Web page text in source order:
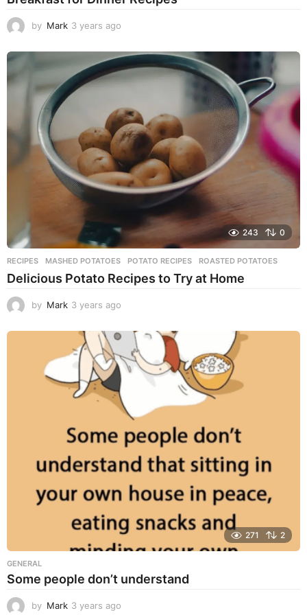
by Mark 3 years ago
e
g
o
243 0
RECIPES MASHED POTATOES ,POTATO RECIPES ,ROASTED POTATOES
Delicious Potato Recipes to Try at Home
by Mark 3 years ago
e
r
a
g
o
271 2
GENERAL
Some people don’t understand
by Mark 3 years ago